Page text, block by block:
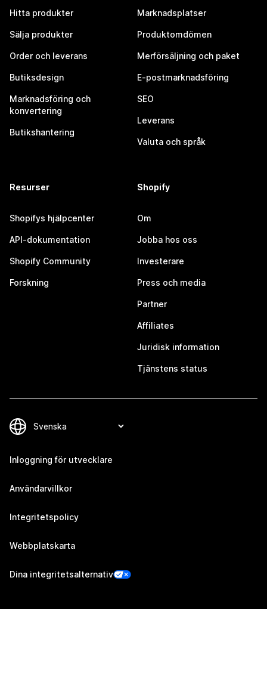
Hitta produkter
Sälja produkter
Order och leverans
Butiksdesign
Marknadsföring och
konvertering
Butikshantering
Marknadsplatser
Produktomdömen
Merförsäljning och paket
E-postmarknadsföring
SEO
Leverans
Valuta och språk
Resurser
Shopifys hjälpcenter
API-dokumentation
Shopify Community
Forskning
Shopify
Om
Jobba hos oss
Investerare
Press och media
Partner
Affiliates
Juridisk information
Tjänstens status
Inloggning för utvecklare
Användarvillkor
Integritetspolicy
Webbplatskarta
Dina integritetsalternativ